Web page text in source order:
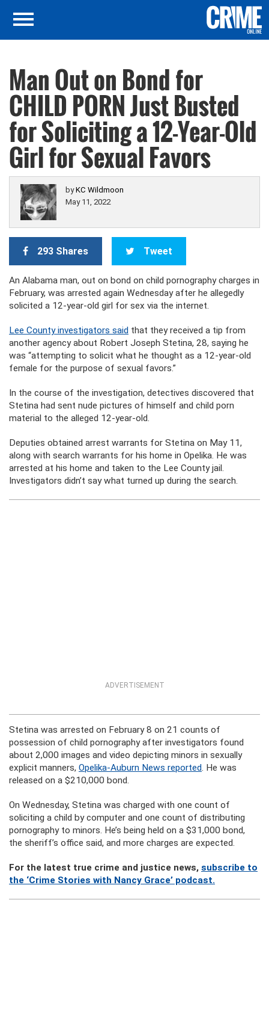
Man Out on Bond for
CHILD PORN Just Busted
for Soliciting a 12-Year-Old
Girl for Sexual Favors
byKC Wildmoon
May 11, 2022
293 Shares Tweet
An Alabama man, out on bond on child pornography charges in
February, was arrested again Wednesday after he allegedly
solicited a 12-year-old girl for sex via the internet.
Lee County investigators said that they received a tip from
another agency about Robert Joseph Stetina, 28, saying he
was “attempting to solicit what he thought as a 12-year-old
female for the purpose of sexual favors.”
In the course of the investigation, detectives discovered that
Stetina had sent nude pictures of himself and child porn
material to the alleged 12-year-old.
Deputies obtained arrest warrants for Stetina on May 11,
along with search warrants for his home in Opelika. He was
arrested at his home and taken to the Lee County jail.
Investigators didn’t say what turned up during the search.
ADVERTISEMENT
Stetina was arrested on February 8 on 21 counts of
possession of child pornography after investigators found
about 2,000 images and video depicting minors in sexually
explicit manners, Opelika-Auburn News reported. He was
released on a $210,000 bond.
On Wednesday, Stetina was charged with one count of
soliciting a child by computer and one count of distributing
pornography to minors. He’s being held on a $31,000 bond,
the sheriff’s office said, and more charges are expected.
For the latest true crime and justice news, subscribe to
the ‘Crime Stories with Nancy Grace’ podcast.